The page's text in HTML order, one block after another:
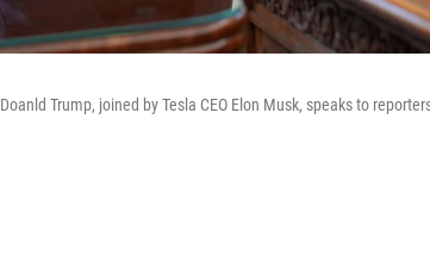
Trump, joined by Tesla CEO Elon Musk, speaks to